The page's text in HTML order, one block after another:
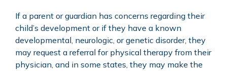
If a parent or guardian has concerns regarding their
child’s development or if they have a known
developmental, neurologic, or genetic disorder, they
may request a referral for physical therapy from their
physician, and in some states, they may make the